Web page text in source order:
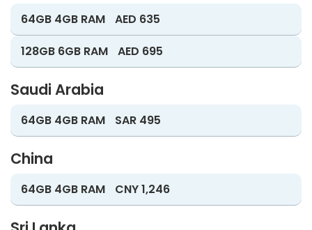
64GB 4GB RAM
AED 635
128GB 6GB RAM
AED 695
Saudi Arabia
64GB 4GB RAM SAR 495
China
64GB 4GB RAM CNY 1,246